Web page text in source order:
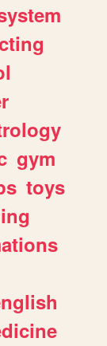
gym
toys